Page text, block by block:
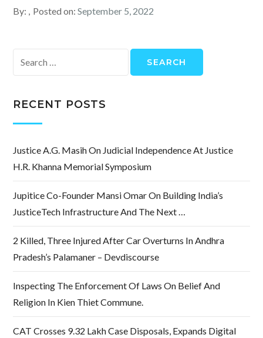
By: Posted on:September 5, 2022
for:
RECENT POSTS
Justice A.G. Masih On Judicial Independence At Justice
H.R. Khanna Memorial Symposium
Jupitice Co-Founder Mansi Omar On Building India’s
JusticeTech Infrastructure And The Next …
2 Killed, Three Injured After Car Overturns In Andhra
Pradesh’s Palamaner – Devdiscourse
Inspecting The Enforcement Of Laws On Belief And
Religion In Kien Thiet Commune.
CAT Crosses 9.32 Lakh Case Disposals, Expands Digital